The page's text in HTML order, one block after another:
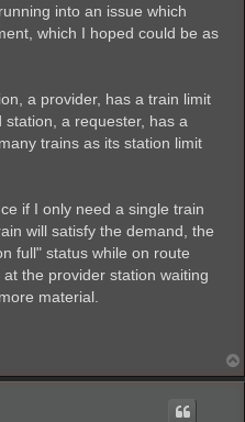
into an issue which
which I hoped could be as
a provider, has a train limit
a requester, has a
trains as its station limit
if I only need a single train
will satisfy the demand, the
full" status while on route
the provider station waiting
material.